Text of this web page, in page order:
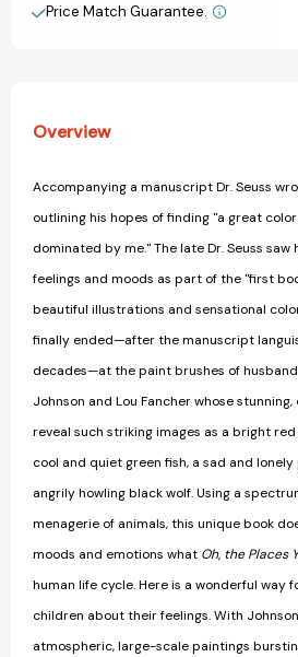
View All Wish List
Price Match Guarantee.
Overview
Accompanying a manuscript Dr. Seuss
outlining his hopes of finding "a great
dominated by me." The late Dr. Seuss
feelings and moods as part of the "first
beautiful illustrations and sensational
finally ended—after the manuscript
decades—at the paint brushes of
Johnson and Lou Fancher whose
reveal such striking images as a bright
cool and quiet green fish, a sad and
angrily howling black wolf. Using a
menagerie of animals, this unique book
moods and emotions what Oh, the Places
human life cycle. Here is a wonderful way
children about their feelings. With
atmospheric, large-scale paintings